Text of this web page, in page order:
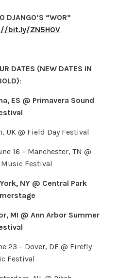
DJANGO’S “WOR”
bit.ly/ZN5H0V
DATES (NEW DATES IN
:
ES @ Primavera Sound
UK @ Field Day Festival
16 – Manchester, TN @
Festival
NY @ Central Park
MI @ Ann Arbor Summer
23 – Dover, DE @ Firefly
Festival